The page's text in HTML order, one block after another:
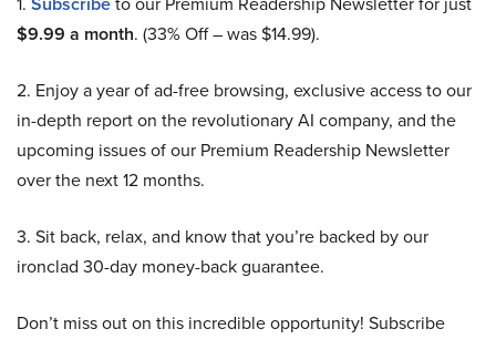
$9.99 a month. (33% Off – was $14.99).
2. Enjoy a year of ad-free browsing, exclusive access to our
in-depth report on the revolutionary AI company, and the
upcoming issues of our Premium Readership Newsletter
over the next 12 months.
3. Sit back, relax, and know that you’re backed by our
ironclad 30-day money-back guarantee.
Don’t miss out on this incredible opportunity! Subscribe